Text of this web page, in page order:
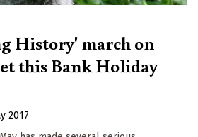
History' march on
this Bank Holiday
2017